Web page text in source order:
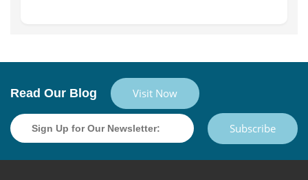
Read Our Blog Visit Now
Subscribe